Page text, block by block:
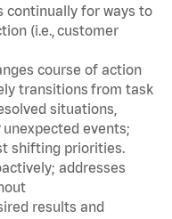
continually for ways to
(i.e., customer
course of action
transitions from task
situations,
events;
shifting priorities.
addresses
results and